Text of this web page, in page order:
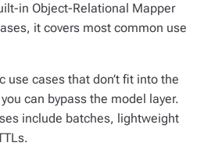
in Object-Relational Mapper
it covers most common use
use cases that don’t fit into the
can bypass the model layer.
include batches, lightweight